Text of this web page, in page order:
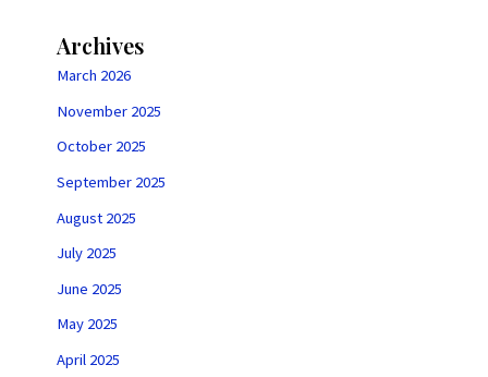
Archives
March 2026
November 2025
October 2025
September 2025
August 2025
July 2025
June 2025
May 2025
April 2025